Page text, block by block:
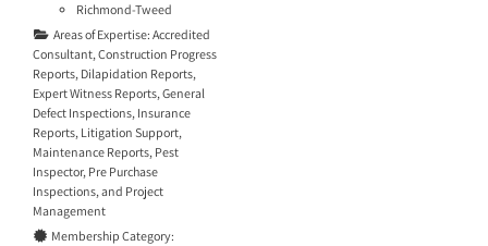
Richmond-Tweed
Areas of Expertise: Accredited
Consultant,Construction Progress
Reports, Dilapidation Reports,
Expert Witness Reports,General
Defect Inspections, Insurance
Reports, Litigation Support,
Maintenance Reports, Pest
Inspector, Pre Purchase
Inspections, and Project
Management
Membership Category: